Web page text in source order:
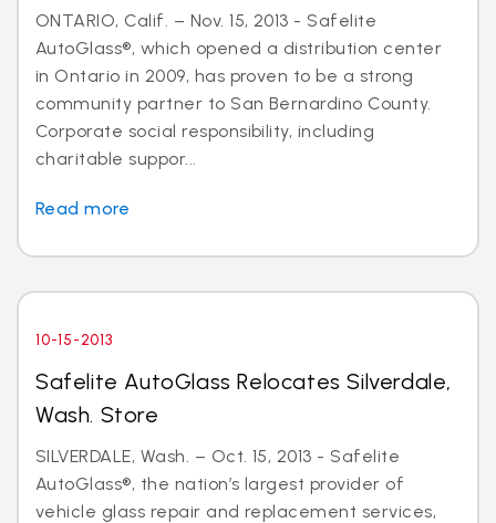
ONTARIO, Calif. – Nov. 15, 2013 - Safelite
AutoGlass®, which opened a distribution center
in Ontario in 2009, has proven to be a strong
community partner to San Bernardino County.
Corporate social responsibility, including
charitable suppor...
Read more
10-15-2013
Safelite AutoGlass Relocates Silverdale,
Wash. Store
SILVERDALE, Wash. – Oct. 15, 2013 - Safelite
AutoGlass®, the nation’s largest provider of
vehicle glass repair and replacement services,